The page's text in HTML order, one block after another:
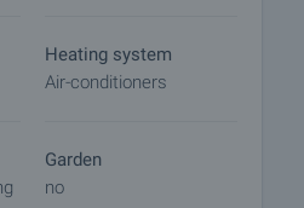
Heating system
Air-conditioners
Garden
no